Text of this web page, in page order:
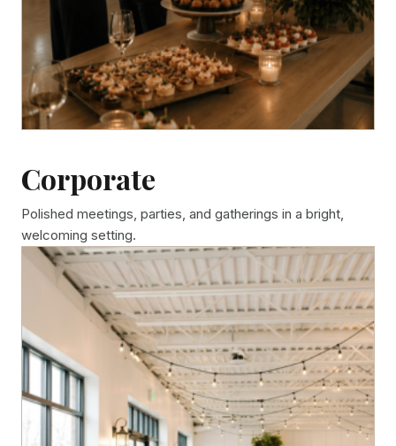
Corporate
Polished meetings, parties, and gatherings in a bright,
welcoming setting.